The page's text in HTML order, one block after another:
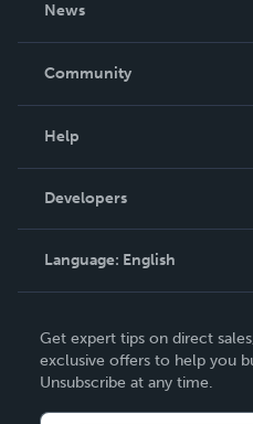
News
In The News
Community
Podcast
Help
Order Lookup
Knowledge Base
Contact Support
Developers
Language: English
Deutsch
Français
Get expert tips on direct
exclusive offers to help you
Unsubscribe at any time.